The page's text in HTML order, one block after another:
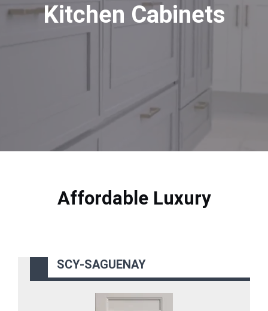
Kitchen Cabinets
Affordable Luxury
SCY-SAGUENAY